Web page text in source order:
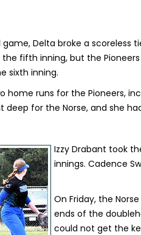
game, Delta broke a
fifth inning, but the
sixth inning.
home runs for the Pioneers,
deep for the Norse, and she
Izzy Drabant took
innings. Cadence
On Friday, the
ends of the
could not get the